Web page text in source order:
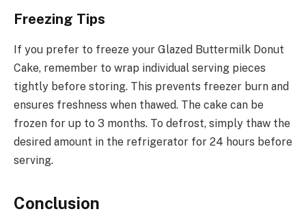
Freezing Tips
If you prefer to freeze your Glazed Buttermilk Donut
Cake, remember to wrap individual serving pieces
tightly before storing. This prevents freezer burn and
ensures freshness when thawed. The cake can be
frozen for up to 3 months. To defrost, simply thaw the
desired amount in the refrigerator for 24 hours before
serving.
Conclusion